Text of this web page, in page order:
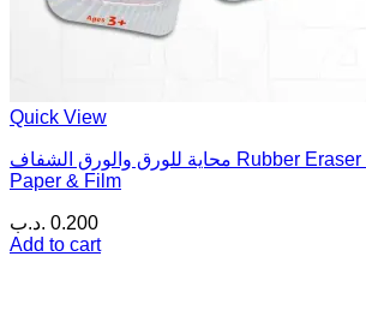
Quick View
محاية للورق والورق الشفاف Rubber Eraser For Paper, Tracing
Paper & Film
0.200 .د.ب
Add to cart